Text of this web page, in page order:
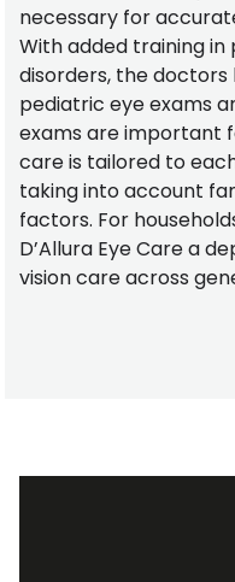
necessary for
With added training in
disorders, the
pediatric eye exams
exams are important
care is tailored to
taking into account
factors. For
D’Allura Eye Care a
vision care across